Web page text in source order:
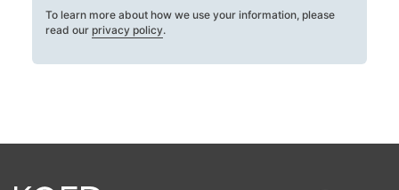
To learn more about how we use your information, please
read our privacy policy.